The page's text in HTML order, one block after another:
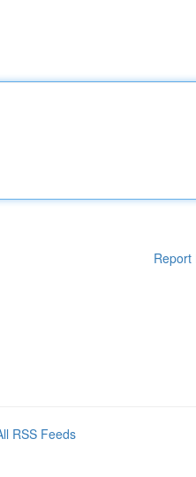
Report
RSS Feeds